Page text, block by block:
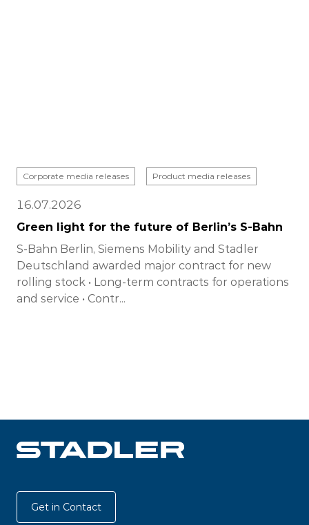
Corporate media releases Product media releases
16.07.2026
Green light for the future of Berlin’s S-Bahn
S-Bahn Berlin, Siemens Mobility and Stadler
Deutschland awarded major contract for new
rolling stock • Long-term contracts for operations
and service • Contr...
Get in Contact